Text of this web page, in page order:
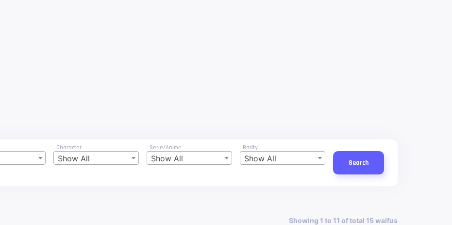
Character
Show All
Serie/Anime
Show All
Rarity
Show All Search
Showing 1 to 11 of total 15 waifus